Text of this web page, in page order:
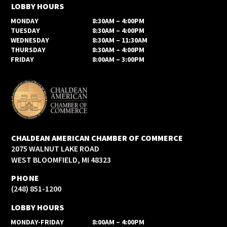
LOBBY HOURS
MONDAY
8:30AM – 4:00PM
TUESDAY
8:30AM – 4:00PM
WEDNESDAY
8:30AM – 11:30AM
THURSDAY
8:30AM – 4:00PM
FRIDAY
8:00AM – 3:00PM
CHALDEAN AMERICAN CHAMBER OF COMMERCE
2075 WALNUT LAKE ROAD
WEST BLOOMFIELD, MI 48323
PHONE
(248) 851-1200
LOBBY HOURS
MONDAY-FRIDAY 8:00AM – 4:00PM